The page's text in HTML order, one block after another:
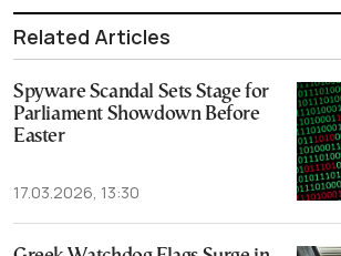
Related Articles
Spyware Scandal Sets Stage for
Parliament Showdown Before
Easter
17.03.2026, 13:30